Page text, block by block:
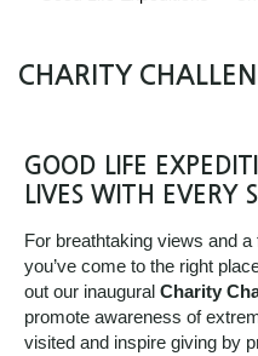
CHARITY
GOOD LIFE
LIVES WITH EVERY
For breathtaking views and
you’ve come to the right
out our inaugural Charity
promote awareness of
visited and inspire giving by